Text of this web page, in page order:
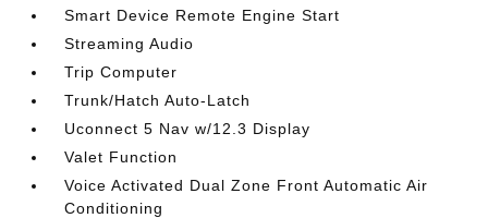
Smart Device Remote Engine Start
Streaming Audio
Trip Computer
Trunk/Hatch Auto-Latch
Uconnect 5 Nav w/12.3 Display
Valet Function
Voice Activated Dual Zone Front Automatic Air
Conditioning